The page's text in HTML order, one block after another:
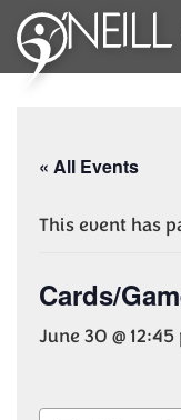
« All Events
This event has
Cards/
June 30 @